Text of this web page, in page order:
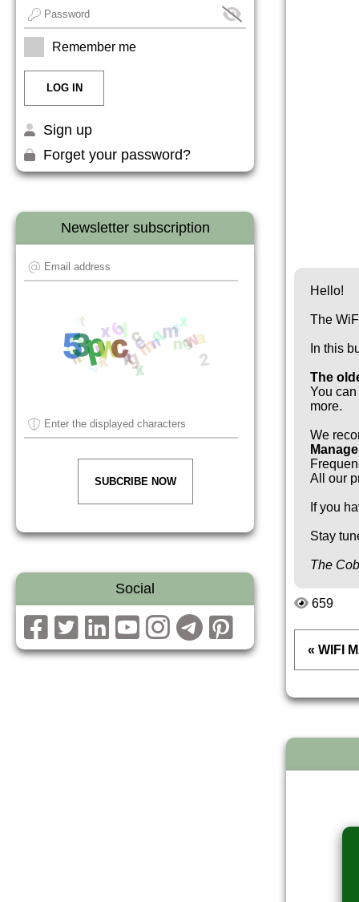
Remember me
Sign up
Forget your password?
Newsletter subscription
SUBCRIBE NOW
Social
Hello!
The
In this
The
You
more.
We
All our
If you
Stay
The
659
« WIFI